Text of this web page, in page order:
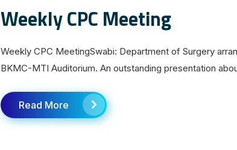
Weekly CPC Meeting
Weekly CPC MeetingSwabi: Department of Surgery
BKMC-MTI Auditorium. An outstanding presentation
Read More